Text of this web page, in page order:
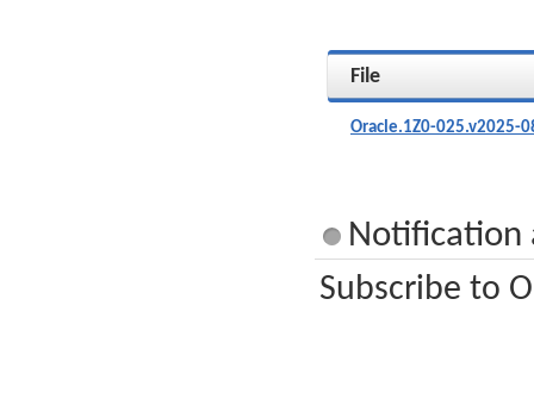
File
Oracle.1Z0-025.v2025-
Notification
Subscribe to